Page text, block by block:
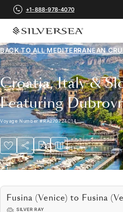
+1-888-978-4070
BACK TO ALLMEDITERRANEAN
Croatia, Italy &
Featuring
Voyage Number#RA270724C14
Fusina (Venice) to Fusina
SILVER RAY